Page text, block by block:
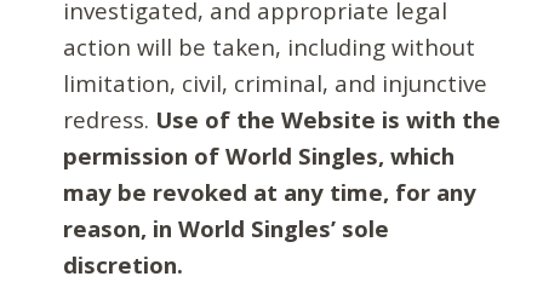
investigated, and appropriate legal
action will be taken, including without
limitation, civil, criminal, and injunctive
redress. Use of the Website is with the
permission of World Singles, which
may be revoked at any time, for any
reason, in World Singles’ sole
discretion.